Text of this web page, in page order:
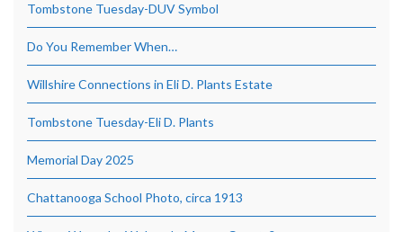
Tombstone Tuesday-DUV Symbol
Do You Remember When…
Willshire Connections in Eli D. Plants Estate
Tombstone Tuesday-Eli D. Plants
Memorial Day 2025
Chattanooga School Photo, circa 1913